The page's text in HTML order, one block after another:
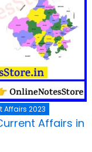
Affairs 2023
Affairs in